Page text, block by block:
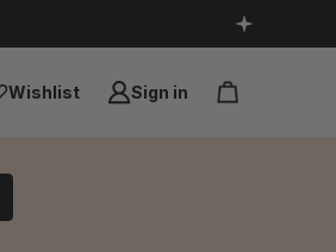
Wishlist Sign in